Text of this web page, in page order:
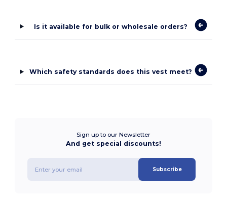
Is it available for bulk or wholesale orders?
Which safety standards does this vest meet?
Sign up to our Newsletter
And get special discounts!
Subscribe